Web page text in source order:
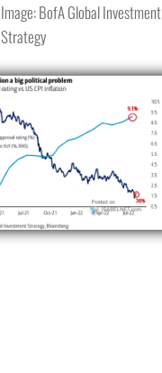
Image: BofA Global Investment
Strategy